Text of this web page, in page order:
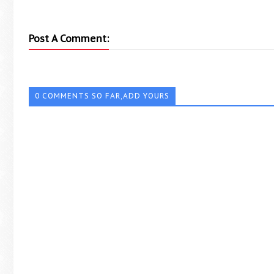
Post A Comment:
0 COMMENTS SO FAR,ADD YOURS